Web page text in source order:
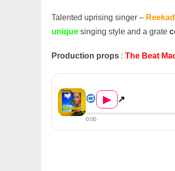
Talented uprising singer –
unique singing style and a grate
Production props : The Beat
▶ ↗
0:00